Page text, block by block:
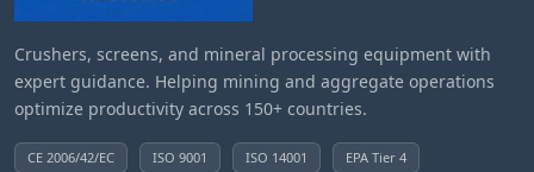
Crushers, screens, and mineral processing equipment with
expert guidance. Helping mining and aggregate operations
optimize productivity across 150+ countries.
CE 2006/42/EC ISO 9001 ISO 14001 EPA Tier 4